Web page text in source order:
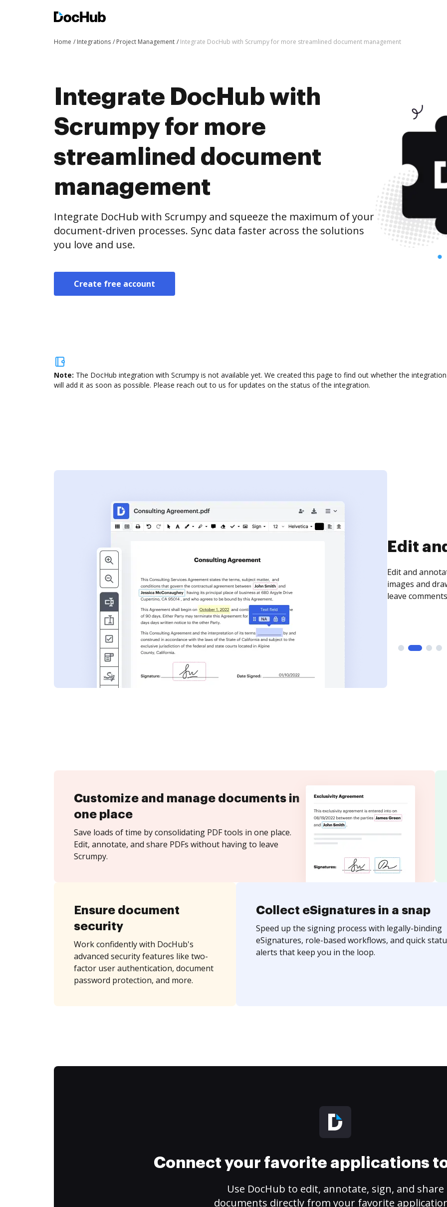
Home Integrations Project Management Integrate DocHub with Scrumpy for more streamlined document management
Integrate DocHub with
Scrumpy for more
streamlined document
management
Integrate DocHub with Scrumpy and squeeze the maximum of your
document-driven processes. Sync data faster across the solutions
you love and use.
Create free account
Note: The DocHub integration with Scrumpy is not available yet. We created this page to find out whether the
will add it as soon as possible. Please reach out to us for updates on the status of the integration.
Sign
Sign a
need to get it
time your
Customize and manage documents in
one place
Save loads of time by consolidating PDF tools in one place.
Edit, annotate, and share PDFs without having to leave
Scrumpy.
Ensure document
security
Work confidently with DocHub's
advanced security features like two-
factor user authentication, document
password protection, and more.
Collect eSignatures in a snap
Speed up the signing process with legally-binding
eSignatures, role-based workflows, and quick
alerts that keep you in the loop.
Connect your favorite applications
Use DocHub to edit, annotate, sign, and share
documents directly from your favorite